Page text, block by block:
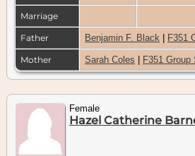
Marriage
Father Benjamin F. Black F351
Mother Sarah Coles F351 Group
Female
Hazel Catherine